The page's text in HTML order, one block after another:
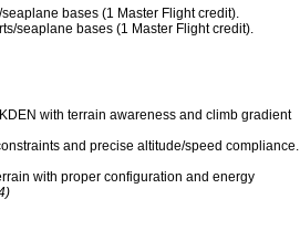
bases (1 Master Flight credit).
seaplane bases (1 Master Flight credit).
with terrain awareness and climb gradient
and precise altitude/speed compliance.
with proper configuration and energy